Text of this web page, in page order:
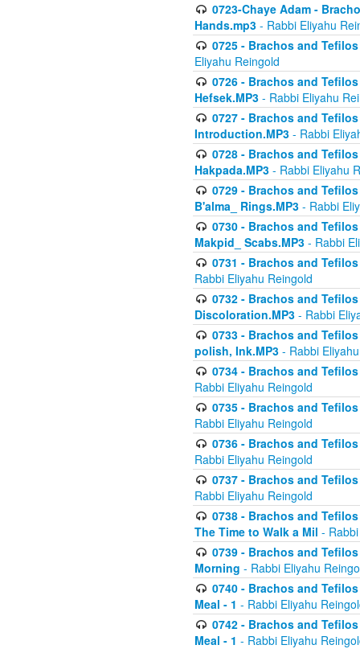
0723-Chaye Adam -
Hands.mp3 - Rabbi Eliyahu
0725 - Brachos and
Eliyahu Reingold
0726 - Brachos and
Hefsek.MP3 - Rabbi Eliyahu
0727 - Brachos and
Introduction.MP3 - Rabbi
0728 - Brachos and
Hakpada.MP3 - Rabbi Eliyahu
0729 - Brachos and
B'alma_ Rings.MP3 - Rabbi
0730 - Brachos and
Makpid_ Scabs.MP3 - Rabbi
0731 - Brachos and
Rabbi Eliyahu Reingold
0732 - Brachos and
Discoloration.MP3 - Rabbi
0733 - Brachos and
polish, Ink.MP3 - Rabbi
0734 - Brachos and
Rabbi Eliyahu Reingold
0735 - Brachos and
Rabbi Eliyahu Reingold
0736 - Brachos and
Rabbi Eliyahu Reingold
0737 - Brachos and
Rabbi Eliyahu Reingold
0738 - Brachos and
The Time to Walk a Mil -
0739 - Brachos and
Morning - Rabbi Eliyahu
0740 - Brachos and
Meal - 1 - Rabbi Eliyahu
0742 - Brachos and
Meal - 1 - Rabbi Eliyahu